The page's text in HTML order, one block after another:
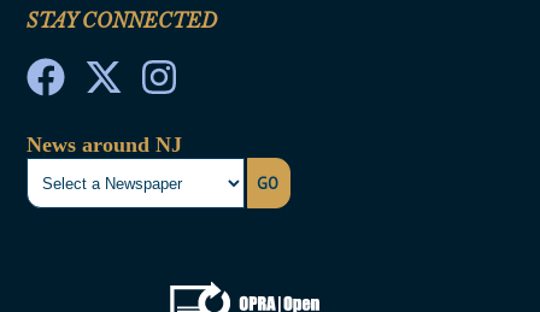
STAY CONNECTED
News around NJ
GO